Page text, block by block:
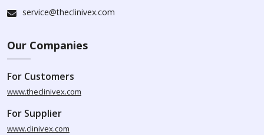
service@theclinivex.com
Our Companies
For Customers
www.theclinivex.com
For Supplier
www.clinivex.com